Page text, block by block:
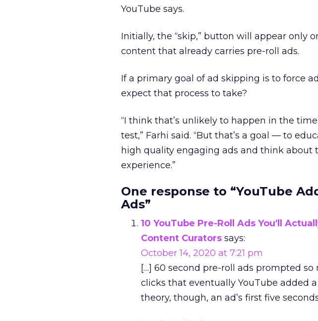
YouTube says.
Initially, the “skip,” button will appear only
content that already carries pre-roll ads.
If a primary goal of ad skipping is to force
expect that process to take?
“I think that’s unlikely to happen in the
test,” Farhi said. “But that’s a goal — to
high quality engaging ads and think about
experience.”
One response to “YouTube
Ads”
10 YouTube Pre-Roll Ads You'll
Content Curators says:
October 14, 2020 at 7:21 pm
[…] 60 second pre-roll ads prompted
clicks that eventually YouTube added
theory, though, an ad’s first five